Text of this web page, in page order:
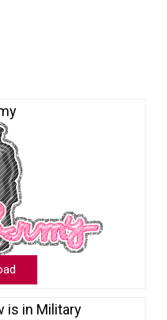
is in Military